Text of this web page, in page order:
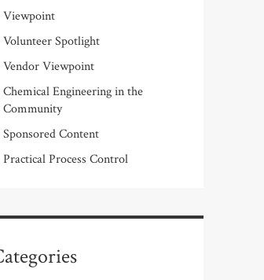
Viewpoint
Volunteer Spotlight
Vendor Viewpoint
Chemical Engineering in the
Community
Sponsored Content
Practical Process Control